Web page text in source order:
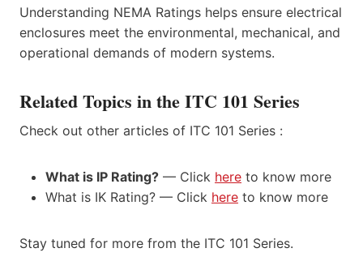
Understanding NEMA Ratings helps ensure electrical
enclosures meet the environmental, mechanical, and
operational demands of modern systems.
Related Topics in the ITC 101 Series
Check out other articles of ITC 101 Series :
What is IP Rating? — Click here to know more
What is IK Rating? — Click here to know more
Stay tuned for more from the ITC 101 Series.